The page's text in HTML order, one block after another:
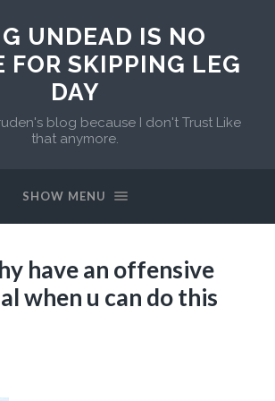
UNDEAD IS NO
FOR SKIPPING LEG
DAY
blog because I don't Trust Like
that anymore.
SHOW MENU
have an offensive
when u can do this